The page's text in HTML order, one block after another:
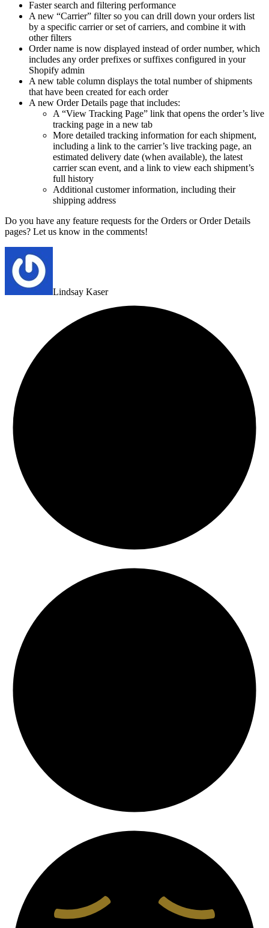
Faster search and filtering performance
A new “Carrier” filter so you can drill down your orders list
by a specific carrier or set of carriers, and combine it with
other filters
Order name is now displayed instead of order number, which
includes any order prefixes or suffixes configured in your
Shopify admin
A new table column displays the total number of shipments
that have been created for each order
A new Order Details page that includes:
A “View Tracking Page” link that opens the order’s live
tracking page in a new tab
More detailed tracking information for each shipment,
including a link to the carrier’s live tracking page, an
estimated delivery date (when available), the latest
carrier scan event, and a link to view each shipment’s
full history
Additional customer information, including their
shipping address
Do you have any feature requests for the Orders or Order Details
pages? Let us know in the comments!
Lindsay Kaser